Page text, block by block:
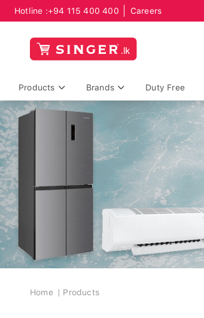
Hotline :+94 115 400 400 Careers
Products Brands Duty Free
Breadcrumb
Home Products